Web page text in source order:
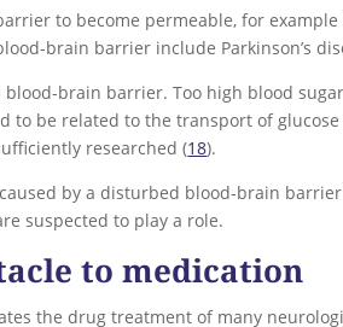
to become permeable, for
brain barrier include Parkinson’s
brain barrier. Too high blood
to be related to the transport of
researched (18).
by a disturbed blood-brain
suspected to play a role.
to medication
the drug treatment of many